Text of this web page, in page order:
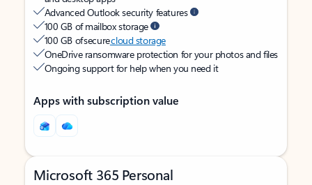
Advanced Outlook security features
100 GB of mailbox storage
100 GB of securecloud storage
OneDrive ransomware protection for your photos and files
Ongoing support for help when you need it
Apps with subscription value
Microsoft 365 Personal